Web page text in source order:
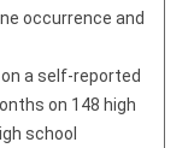
occurrence and
a self-reported
on 148 high
school